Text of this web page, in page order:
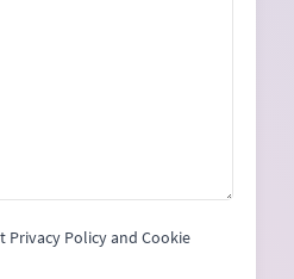
Privacy Policy and Cookie